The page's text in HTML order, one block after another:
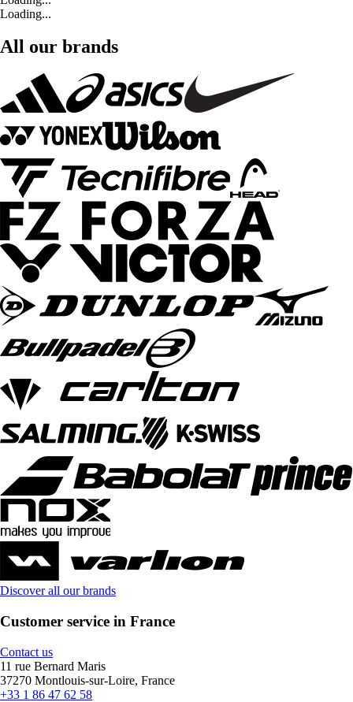
Loading...
All our brands
Discover all our brands
Customer service in France
Contact us
11 rue Bernard Maris
37270 Montlouis-sur-Loire, France
+33 1 86 47 62 58